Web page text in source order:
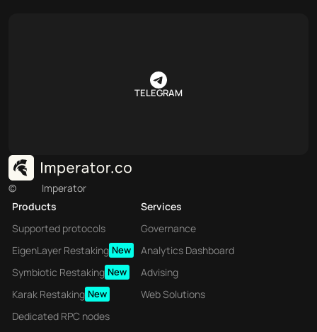
TELEGRAM
©
Imperator
Products
Supported protocols
EigenLayer Restaking New
Symbiotic Restaking New
Karak Restaking New
Dedicated RPC nodes
Services
Governance
Analytics Dashboard
Advising
Web Solutions